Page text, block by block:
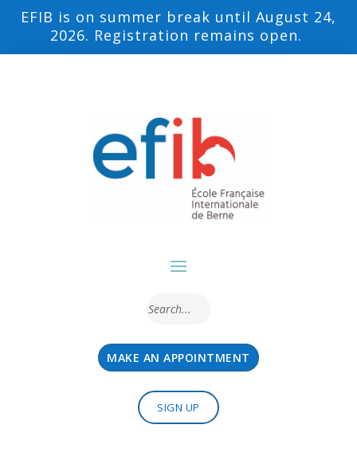
EFIB is on summer break until August 24,
2026. Registration remains open.
MAKE AN APPOINTMENT
SIGN UP